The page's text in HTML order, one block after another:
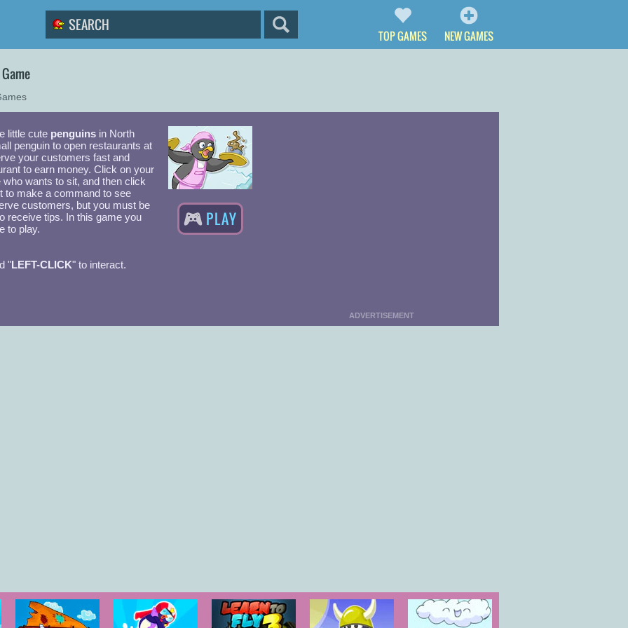
TOP GAMES NEW GAMES
little cute penguins in North
penguin to open restaurants at
your customers fast and
to earn money. Click on your
who wants to sit, and then click
to make a command to see
customers, but you must be
receive tips. In this game you
to play.
"LEFT-CLICK" to interact.
PLAY
ADVERTISEMENT